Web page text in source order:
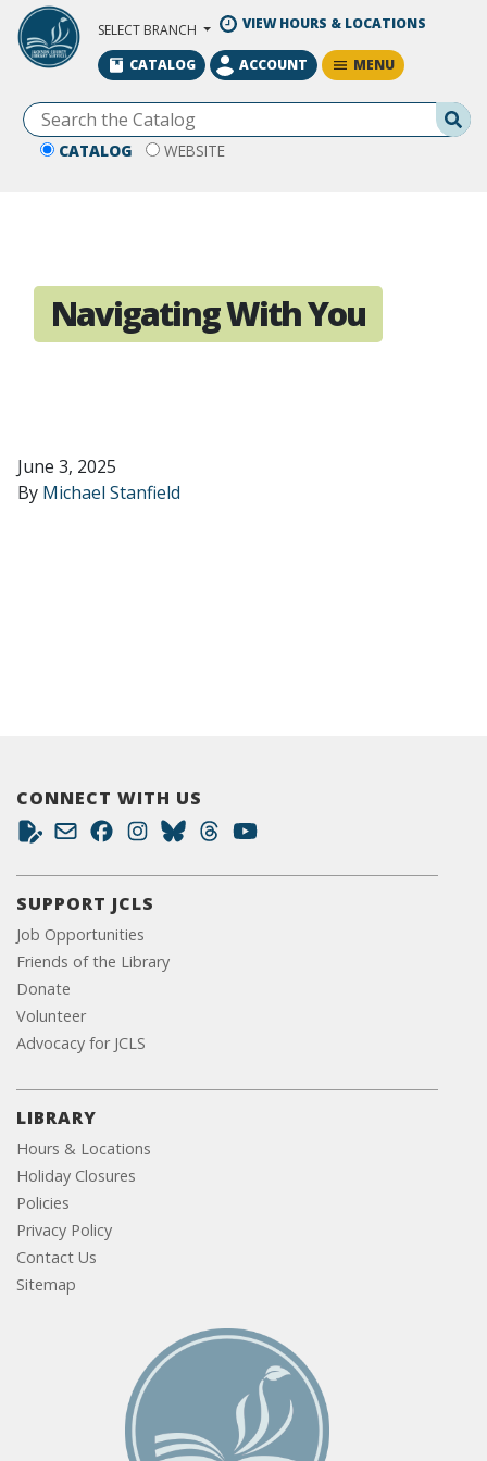
Skip to Main Content
SELECT BRANCH VIEW HOURS & LOCATIONS
CATALOG WEBSITE
CATALOG ACCOUNT MENU
Navigating With You
June 3, 2025
By Michael Stanfield
CONNECT WITH US
SUPPORT JCLS
Job Opportunities
Friends of the Library
Donate
Volunteer
Advocacy for JCLS
LIBRARY
Hours & Locations
Holiday Closures
Policies
Privacy Policy
Contact Us
Sitemap